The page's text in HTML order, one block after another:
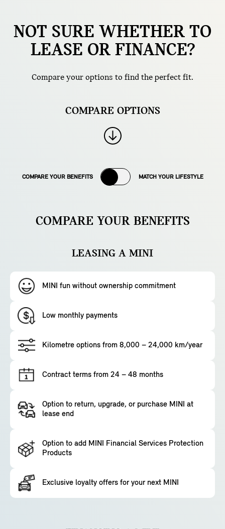
NOT SURE WHETHER TO
LEASE OR FINANCE?
Compare your options to find the perfect fit.
COMPARE OPTIONS
COMPARE YOUR BENEFITS MATCH YOUR LIFESTYLE
COMPARE YOUR BENEFITS
LEASING A MINI
MINI fun without ownership commitment
Low monthly payments
Kilometre options from 8,000 – 24,000 km/year
Contract terms from 24 – 48 months
Option to return, upgrade, or purchase MINI at
lease end
Option to add MINI Financial Services Protection
Products
Exclusive loyalty offers for your next MINI